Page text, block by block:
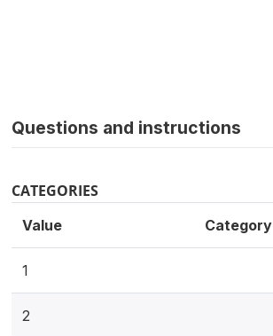
Questions and instructions
CATEGORIES
Value Category
1
2